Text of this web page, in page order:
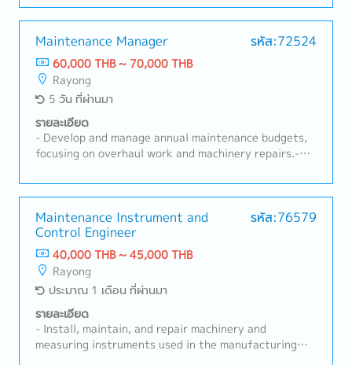
machine breakdown rates.- Be responsible for
machine installation, testing, adjustment,
acceptance, and technical document management.-
Analyze machine failure causes and implement
corrective and preventive actions.- Manage machine
spare parts and control maintenance costs.-
Participate in machine improvement projects,
technology development, and automation systems.-
Coordinate with the production department to solve
machine-related issues and support production
maintenance documents.- Follow machine safety and
maintenance regulations.- Have knowledge and
understanding of the IATF 16949 system.- Perform
other tasks assigned by supervisors.
Maintenance Manager รหัส:72524
60,000 THB ~ 70,000 THB
Rayong
5 วัน ที่ผ่านมา
รายละเอียด
- Develop and manage annual maintenance budgets,
focusing on overhaul work and machinery repairs.-
maintenance programs to maximize machine
efficiency and reduce unplanned downtime.- Provide
expert guidance on maintenance solutions,
troubleshooting, and continuous improvement
initiatives.- Evaluate and select external service
providers for specialized maintenance tasks.-
Coordinate with relevant departments, including
Production, Quality, and Safety, to align maintenance
strategies with business objectives.- Approve repair
work, manage contracts for maintenance services,
and oversee spare parts procurement.- Analyze and
Maintenance Instrument and
Control Engineer
รหัส:76579
40,000 THB ~ 45,000 THB
Rayong
ประมาณ 1 เดือน ที่ผ่านมา
รายละเอียด
- Install, maintain, and repair machinery and
measuring instruments used in the manufacturing